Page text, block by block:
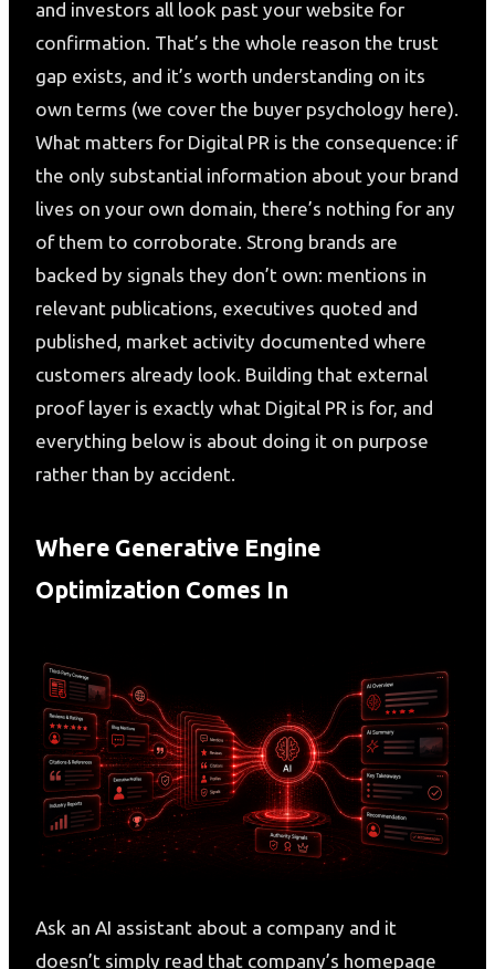
and investors all look past your website for
confirmation. That’s the whole reason the trust
gap exists, and it’s worth understanding on its
own terms (we cover the buyer psychology here).
What matters for Digital PR is the consequence: if
the only substantial information about your brand
lives on your own domain, there’s nothing for any
of them to corroborate. Strong brands are
backed by signals they don’t own: mentions in
relevant publications, executives quoted and
published, market activity documented where
customers already look. Building that external
proof layer is exactly what Digital PR is for, and
everything below is about doing it on purpose
rather than by accident.
Where Generative Engine
Optimization Comes In
Ask an AI assistant about a company and it
doesn’t simply read that company’s homepage